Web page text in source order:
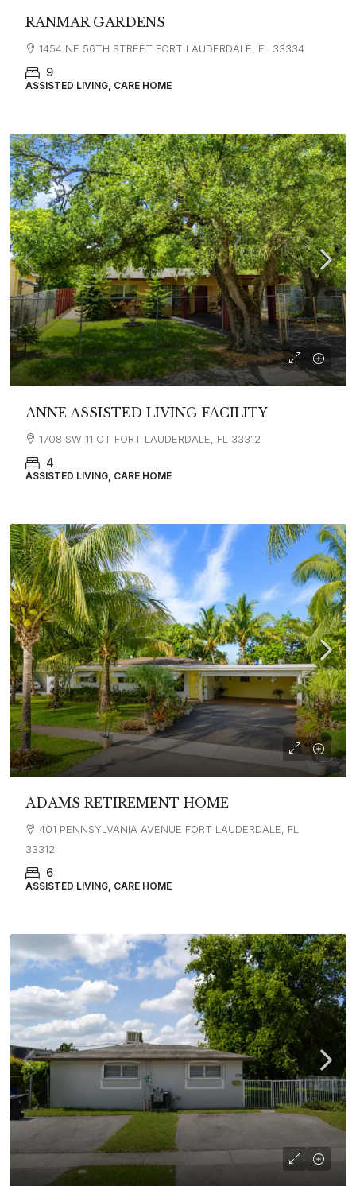
RANMAR GARDENS
1454 NE 56TH STREET FORT LAUDERDALE, FL 33334
9
ASSISTED LIVING, CARE HOME
ANNE ASSISTED LIVING FACILITY
1708 SW 11 CT FORT LAUDERDALE, FL 33312
4
ASSISTED LIVING, CARE HOME
ADAMS RETIREMENT HOME
401 PENNSYLVANIA AVENUE FORT LAUDERDALE, FL
33312
6
ASSISTED LIVING, CARE HOME